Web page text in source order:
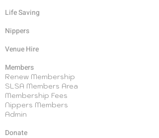
Life Saving
Nippers
Venue Hire
Members
Renew Membership
SLSA Members Area
Membership Fees
Nippers Members
Admin
Donate